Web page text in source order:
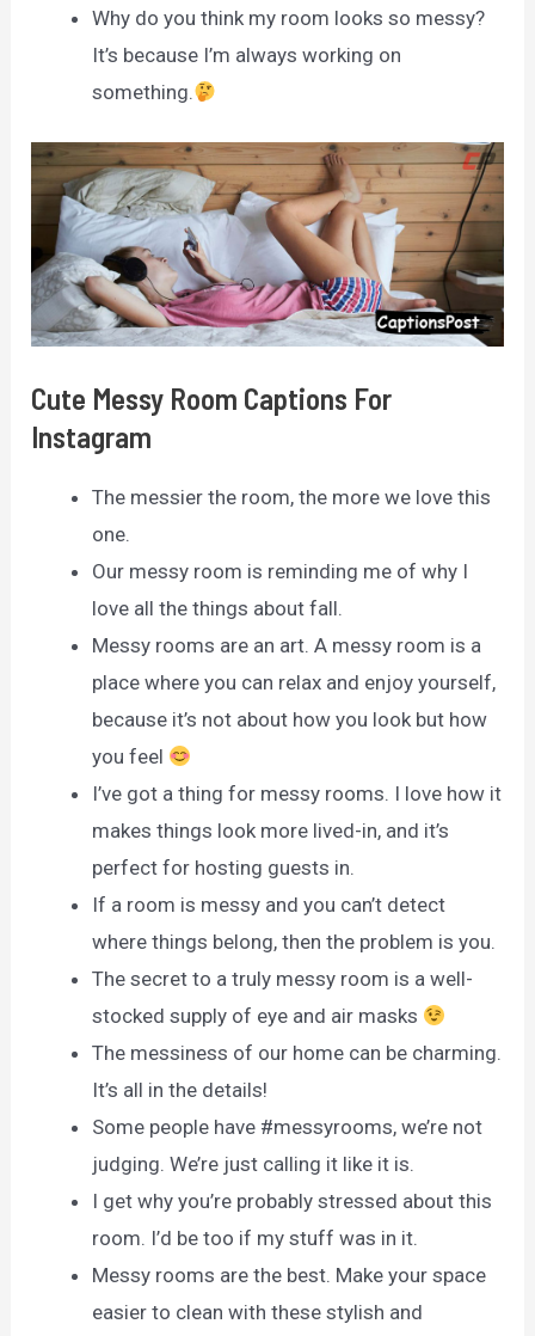
Why do you think my room looks so messy?
It’s because I’m always working on
something.
Cute Messy Room Captions For
Instagram
The messier the room, the more we love this
one.
Our messy room is reminding me of why I
love all the things about fall.
Messy rooms are an art. A messy room is a
place where you can relax and enjoy yourself,
because it’s not about how you look but how
you feel
I’ve got a thing for messy rooms. I love how it
makes things look more lived-in, and it’s
perfect for hosting guests in.
If a room is messy and you can’t detect
where things belong, then the problem is you.
The secret to a truly messy room is a well-
stocked supply of eye and air masks
The messiness of our home can be charming.
It’s all in the details!
Some people have #messyrooms, we’re not
judging. We’re just calling it like it is.
I get why you’re probably stressed about this
room. I’d be too if my stuff was in it.
Messy rooms are the best. Make your space
easier to clean with these stylish and